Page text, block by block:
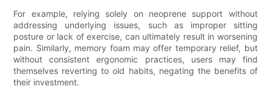
For example, relying solely on neoprene support without
addressing underlying issues, such as improper sitting
posture or lack of exercise, can ultimately result in worsening
pain. Similarly, memory foam may offer temporary relief, but
without consistent ergonomic practices, users may find
themselves reverting to old habits, negating the benefits of
their investment.